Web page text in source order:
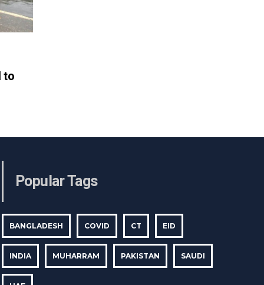
to
Popular Tags
BANGLADESH COVID CT EID
INDIA MUHARRAM PAKISTAN SAUDI